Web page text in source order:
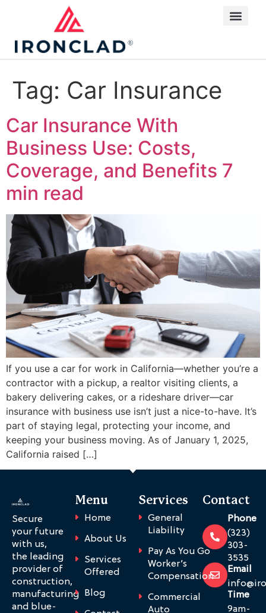
Tag: Car Insurance
Car Insurance With
Business Use: Costs,
Coverage, and Benefits 7
min read
If you use a car for work in California—whether you’re a
contractor with a pickup, a realtor visiting clients, a
bakery delivering cakes, or a rideshare driver—car
insurance with business use isn’t just a nice-to-have. It’s
part of staying legal, protecting your income, and
keeping your business moving. As of January 1, 2025,
California raised […]
Secure
your future
with us,
the leading
provider of
construction,
manufacturing
and blue-
Menu
Home
About Us
Services
Offered
Blog
Services
General
Liability
Pay As You Go
Worker’s
Compensation
Commercial
Auto
Contact
Phone
(323)
303-
3535
Email
Time
9am-